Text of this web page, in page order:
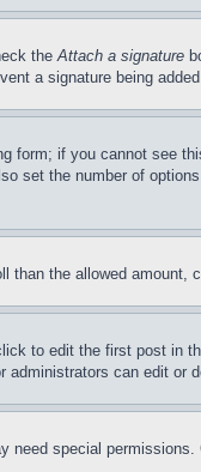
theAttach a signature
a signature being
if you cannot see
the number of
the allowed amount,
to edit the first post
can edit or
special